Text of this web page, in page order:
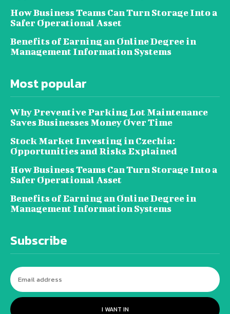
How Business Teams Can Turn Storage Into a
Safer Operational Asset
Benefits of Earning an Online Degree in
Management Information Systems
Most popular
Why Preventive Parking Lot Maintenance
Saves Businesses Money Over Time
Stock Market Investing in Czechia:
Opportunities and Risks Explained
How Business Teams Can Turn Storage Into a
Safer Operational Asset
Benefits of Earning an Online Degree in
Management Information Systems
Subscribe
I WANT IN